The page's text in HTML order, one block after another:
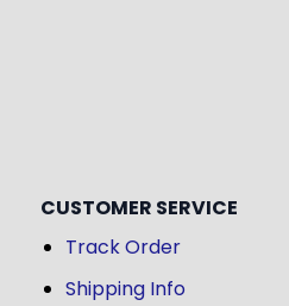
CUSTOMER SERVICE
Track Order
Shipping Info